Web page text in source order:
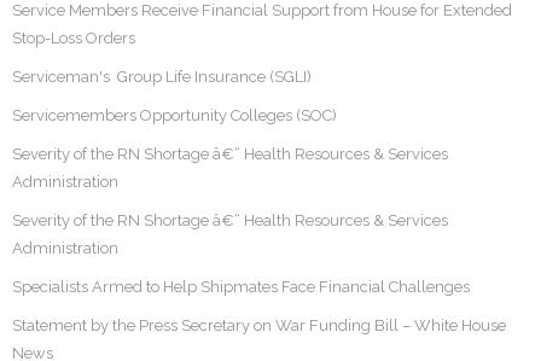
Service Members Receive Financial Support from House for Extended
Stop-Loss Orders
Serviceman's Group Life Insurance (SGLI)
Servicemembers Opportunity Colleges (SOC)
Severity of the RN Shortage â€“ Health Resources & Services
Administration
Severity of the RN Shortage â€“ Health Resources & Services
Administration
Specialists Armed to Help Shipmates Face Financial Challenges
Statement by the Press Secretary on War Funding Bill – White House
News